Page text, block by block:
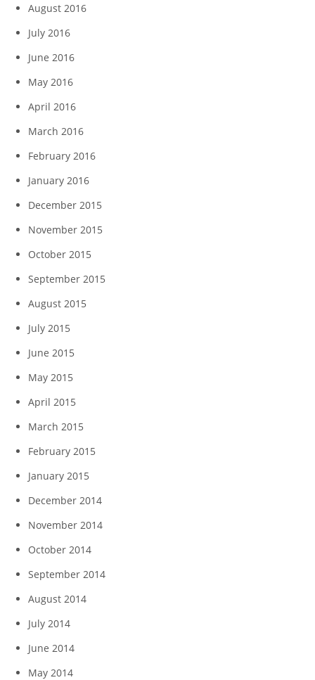
August 2016
July 2016
June 2016
May 2016
April 2016
March 2016
February 2016
January 2016
December 2015
November 2015
October 2015
September 2015
August 2015
July 2015
June 2015
May 2015
April 2015
March 2015
February 2015
January 2015
December 2014
November 2014
October 2014
September 2014
August 2014
July 2014
June 2014
May 2014